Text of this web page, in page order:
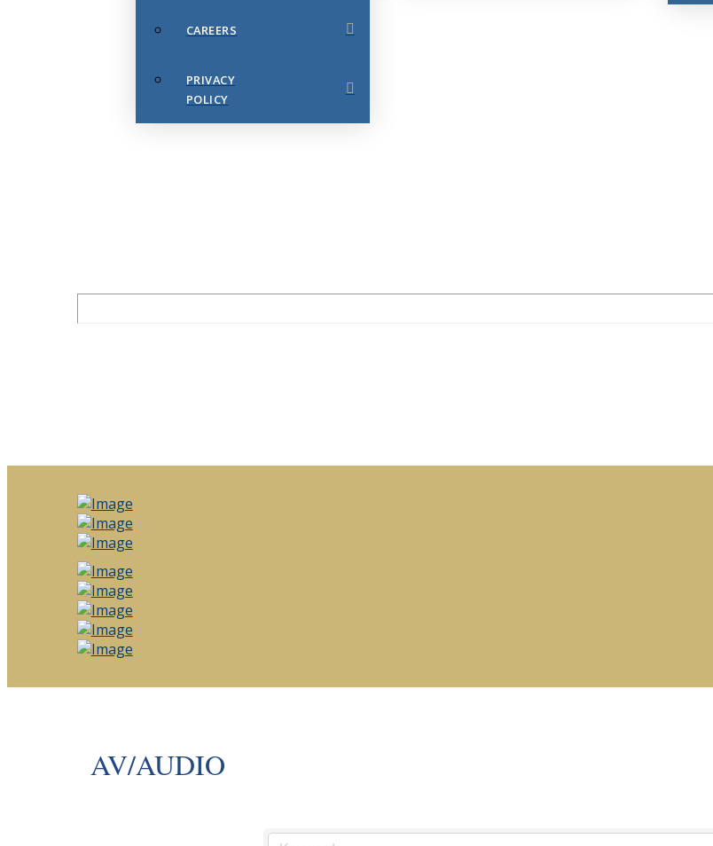
CAREERS
PRIVACY
POLICY
AV/AUDIO